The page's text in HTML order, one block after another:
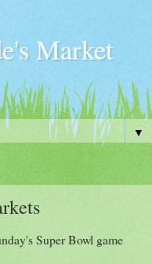
Market
▼
Super Bowl game